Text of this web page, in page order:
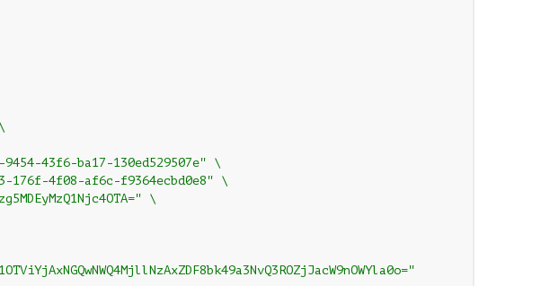
43f6-ba17-130ed529507e" \
176f-4f08-af6c-f9364ecbd0e8" \
\